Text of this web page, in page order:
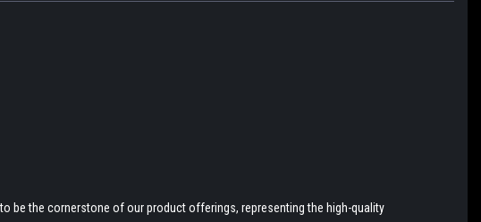
be the cornerstone of our product offerings, representing the high-quality